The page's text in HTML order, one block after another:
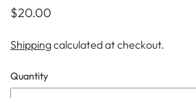
$20.00
Shippingcalculated at checkout.
Quantity